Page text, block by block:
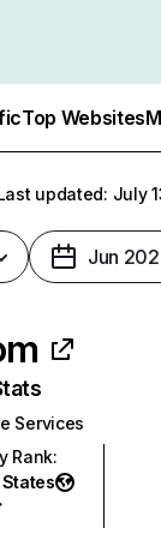
Top Websites
updated: July
Jun
Services
Rank: